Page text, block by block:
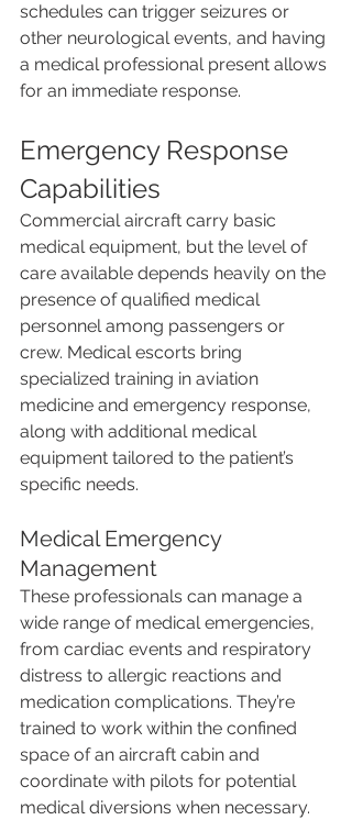
schedules can trigger seizures or
other neurological events, and having
a medical professional present allows
for an immediate response.
Emergency Response
Capabilities
Commercial aircraft carry basic
medical equipment, but the level of
care available depends heavily on the
presence of qualified medical
personnel among passengers or
crew. Medical escorts bring
specialized training in aviation
medicine and emergency response,
along with additional medical
equipment tailored to the patient’s
specific needs.
Medical Emergency
Management
These professionals can manage a
wide range of medical emergencies,
from cardiac events and respiratory
distress to allergic reactions and
medication complications. They’re
trained to work within the confined
space of an aircraft cabin and
coordinate with pilots for potential
medical diversions when necessary.